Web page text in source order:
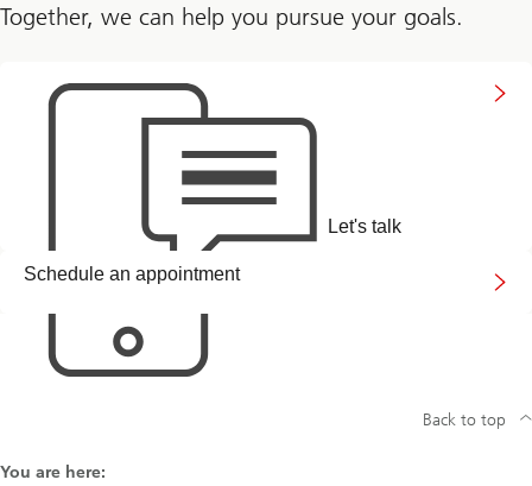
Together, we can help you pursue your goals.
Let's talk
Schedule an appointment
You are here:
Back to top